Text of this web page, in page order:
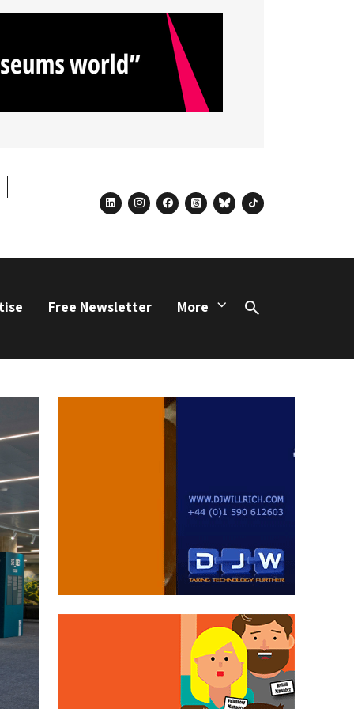
linkedininstagram
facebook
threadsblueskytiktok
Free Newsletter More
Search